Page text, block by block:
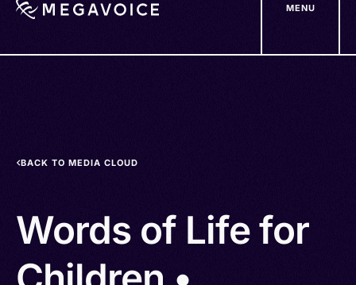
MENU
BACK TO MEDIA CLOUD
Words of Life for